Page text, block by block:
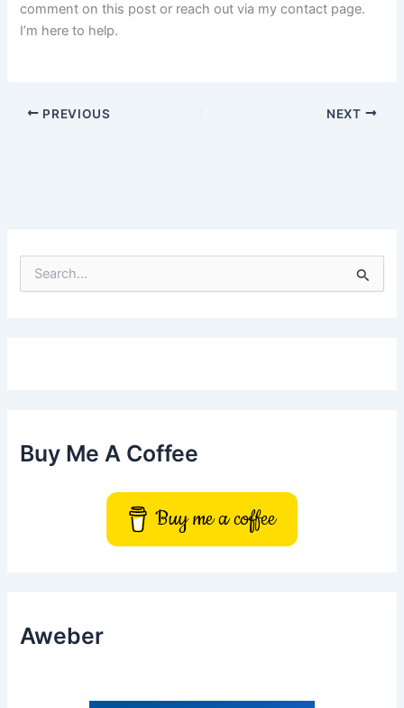
comment on this post or reach out via my contact page.
I’m here to help.
PREVIOUS NEXT
Buy Me A Coffee
Buy me a coffee
Aweber